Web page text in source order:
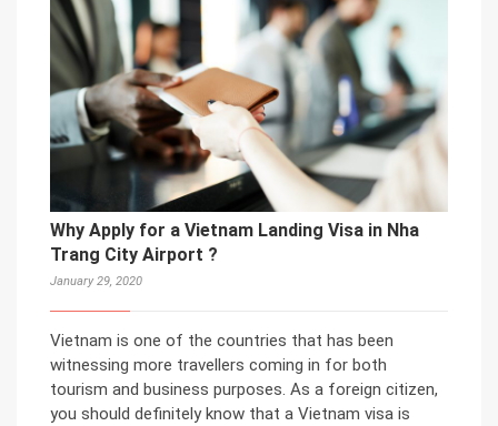
Why Apply for a Vietnam Landing Visa in Nha
Trang City Airport ?
January 29, 2020
Vietnam is one of the countries that has been
witnessing more travellers coming in for both
tourism and business purposes. As a foreign citizen,
you should definitely know that a Vietnam visa is